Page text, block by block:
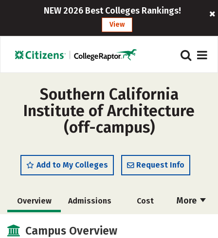
NEW 2026 Best Colleges Rankings!
View
Southern California
Institute of Architecture
(off-campus)
Add to My Colleges Request Info
More
Overview Admissions Cost
Academics Majors
Campus Overview